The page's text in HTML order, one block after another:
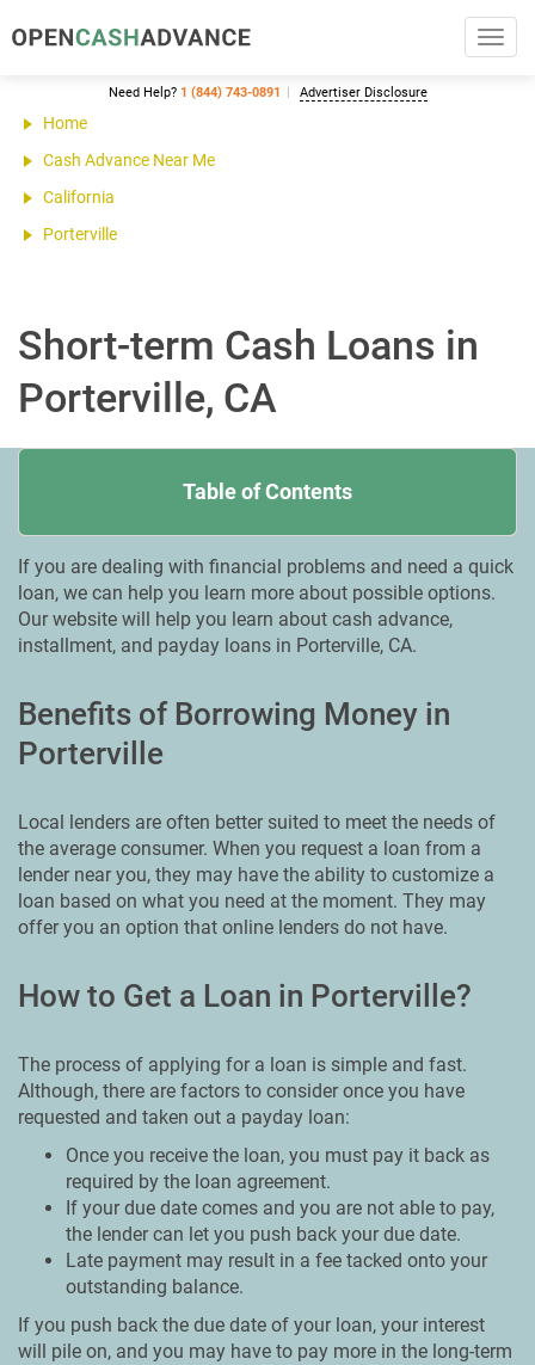
Need Help? 1 (844) 743-0891 Advertiser Disclosure
Home
Cash Advance Near Me
California
Porterville
Short-term Cash Loans in
Porterville, CA
Table of Contents
If you are dealing with financial problems and need a quick
loan, we can help you learn more about possible options.
Our website will help you learn about cash advance,
installment, and payday loans in Porterville, CA.
Benefits of Borrowing Money in
Porterville
Local lenders are often better suited to meet the needs of
the average consumer. When you request a loan from a
lender near you, they may have the ability to customize a
loan based on what you need at the moment. They may
offer you an option that online lenders do not have.
How to Get a Loan in Porterville?
The process of applying for a loan is simple and fast.
Although, there are factors to consider once you have
requested and taken out a payday loan:
Once you receive the loan, you must pay it back as
required by the loan agreement.
If your due date comes and you are not able to pay,
the lender can let you push back your due date.
Late payment may result in a fee tacked onto your
outstanding balance.
If you push back the due date of your loan, your interest
will pile on, and you may have to pay more in the long-term